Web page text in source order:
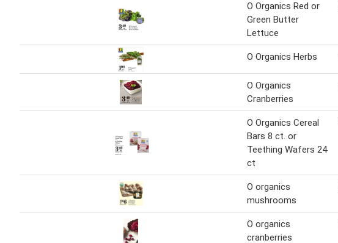
O Organics Red or
Green Butter
Lettuce
O Organics Herbs
O Organics
Cranberries
O Organics Cereal
Bars 8 ct. or
Teething Wafers 24
ct
O organics
mushrooms
O organics
cranberries